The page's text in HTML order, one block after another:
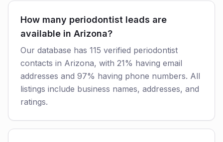
How many periodontist leads are
available in Arizona?
Our database has 115 verified periodontist
contacts in Arizona, with 21% having email
addresses and 97% having phone numbers. All
listings include business names, addresses, and
ratings.